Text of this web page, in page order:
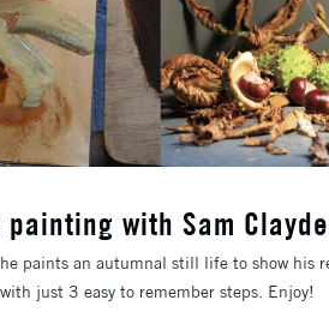
with Sam
paints an autumnal still life to show his
just 3 easy to remember steps. Enjoy!